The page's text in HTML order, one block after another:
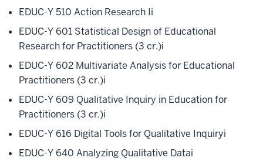
EDUC-Y 510 Action Research Ii
EDUC-Y 601 Statistical Design of Educational
Research for Practitioners (3 cr.)i
EDUC-Y 602 Multivariate Analysis for Educational
Practitioners (3 cr.)i
EDUC-Y 609 Qualitative Inquiry in Education for
Practitioners (3 cr.)i
EDUC-Y 616 Digital Tools for Qualitative Inquiryi
EDUC-Y 640 Analyzing Qualitative Datai